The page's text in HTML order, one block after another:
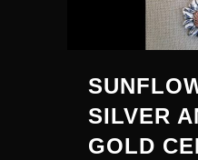
SILVER
GOLD